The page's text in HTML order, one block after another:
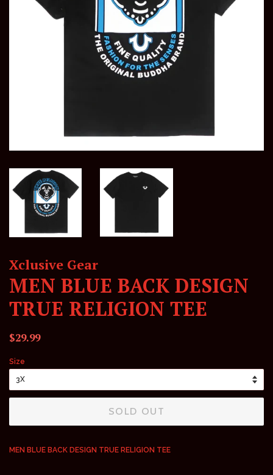
Xclusive Gear
MEN BLUE BACK DESIGN
TRUE RELIGION TEE
Regular
$29.99Sale
Size
SOLD OUT
MEN BLUE BACK DESIGN TRUE RELIGION TEE